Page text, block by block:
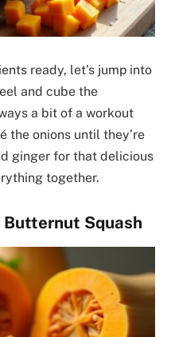
ready, let’s jump into
and cube the
a bit of a workout
the onions until they’re
ginger for that delicious
together.
Butternut Squash